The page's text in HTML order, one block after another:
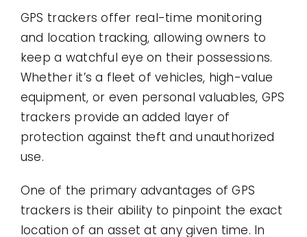
GPS trackers offer real-time monitoring
and location tracking, allowing owners to
keep a watchful eye on their possessions.
Whether it’s a fleet of vehicles, high-value
equipment, or even personal valuables, GPS
trackers provide an added layer of
protection against theft and unauthorized
use.
One of the primary advantages of GPS
trackers is their ability to pinpoint the exact
location of an asset at any given time. In